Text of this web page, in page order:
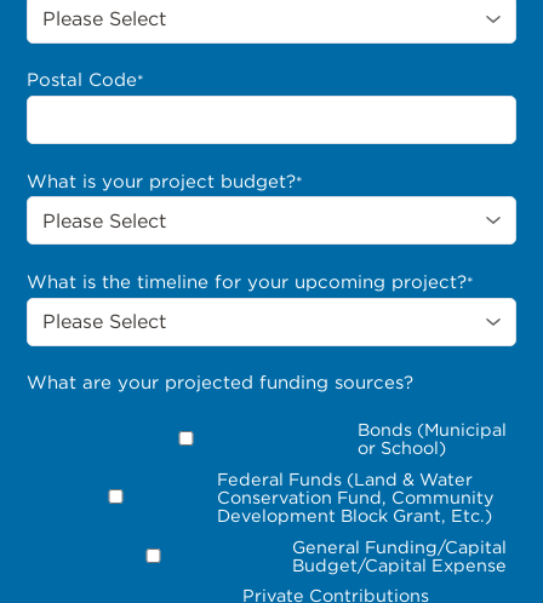
Postal Code*
What is your project budget?*
What is the timeline for your upcoming project?*
What are your projected funding sources?
Bonds (Municipal
or School)
Federal Funds (Land & Water
Conservation Fund, Community
Development Block Grant, Etc.)
General Funding/Capital
Budget/Capital Expense
Private Contributions